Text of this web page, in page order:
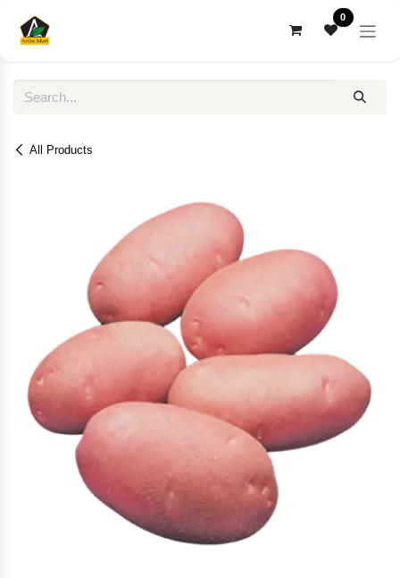
0
All Products